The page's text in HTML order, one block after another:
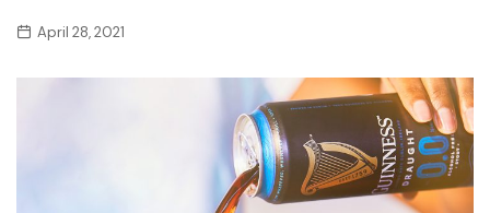
April 28, 2021